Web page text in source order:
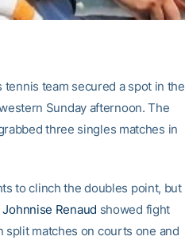
team secured a spot in the
Sunday afternoon. The
three singles matches in
to clinch the doubles point, but
Johnnise Renaud showed fight
matches on courts one and